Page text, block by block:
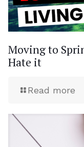
Moving to
Hate it
Read more